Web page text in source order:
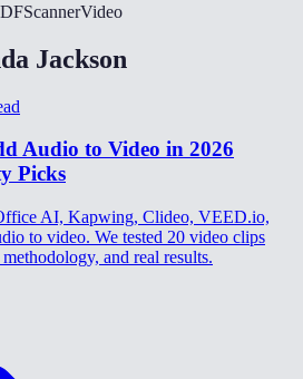
ScannerVideo
Jackson
Audio to Video in 2026
Picks
AI, Kapwing, Clideo, VEED.io,
to video. We tested 20 video clips
and real results.